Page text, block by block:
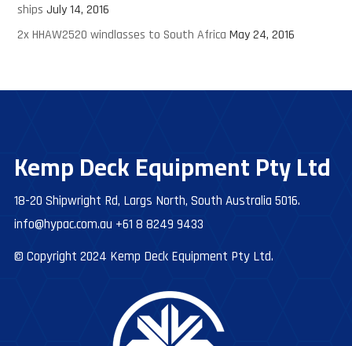
ships July 14, 2016
2x HHAW2520 windlasses to South Africa May 24, 2016
Kemp Deck Equipment Pty Ltd
18-20 Shipwright Rd, Largs North, South Australia 5016.
info@hypac.com.au +61 8 8249 9433
© Copyright 2024 Kemp Deck Equipment Pty Ltd.